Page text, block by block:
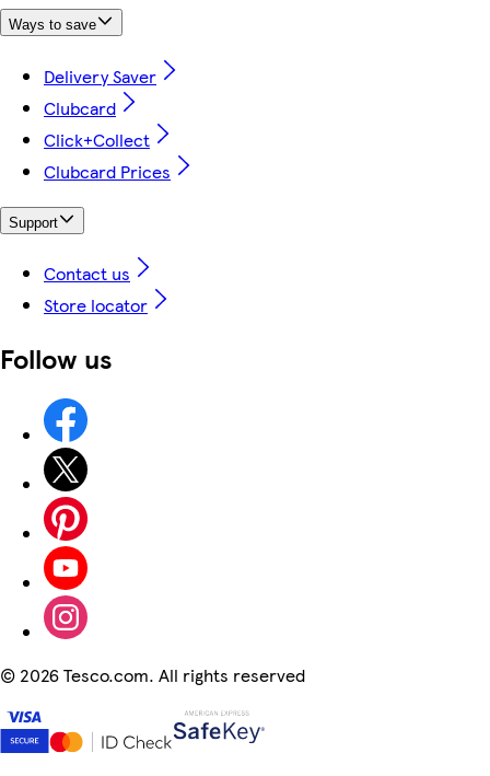
Ways to save
Delivery Saver
Clubcard
Click+Collect
Clubcard Prices
Support
Contact us
Store locator
Follow us
© 2026 Tesco.com. All rights reserved